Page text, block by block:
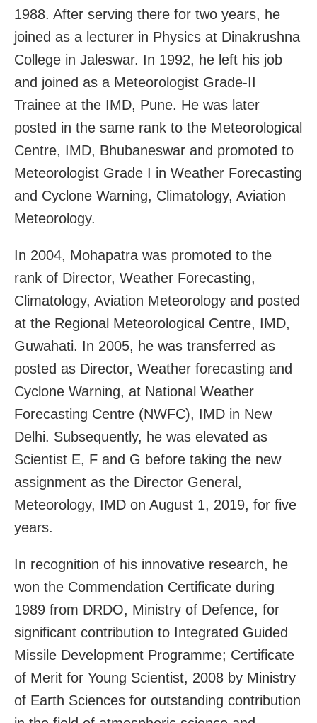
1988. After serving there for two years, he
joined as a lecturer in Physics at Dinakrushna
College in Jaleswar. In 1992, he left his job
and joined as a Meteorologist Grade-II
Trainee at the IMD, Pune. He was later
posted in the same rank to the Meteorological
Centre, IMD, Bhubaneswar and promoted to
Meteorologist Grade I in Weather Forecasting
and Cyclone Warning, Climatology, Aviation
Meteorology.
In 2004, Mohapatra was promoted to the
rank of Director, Weather Forecasting,
Climatology, Aviation Meteorology and posted
at the Regional Meteorological Centre, IMD,
Guwahati. In 2005, he was transferred as
posted as Director, Weather forecasting and
Cyclone Warning, at National Weather
Forecasting Centre (NWFC), IMD in New
Delhi. Subsequently, he was elevated as
Scientist E, F and G before taking the new
assignment as the Director General,
Meteorology, IMD on August 1, 2019, for five
years.
In recognition of his innovative research, he
won the Commendation Certificate during
1989 from DRDO, Ministry of Defence, for
significant contribution to Integrated Guided
Missile Development Programme; Certificate
of Merit for Young Scientist, 2008 by Ministry
of Earth Sciences for outstanding contribution